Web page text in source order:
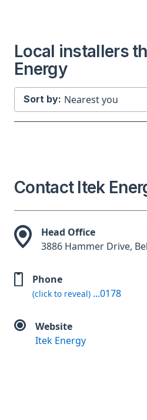
Local installers
Energy
Sort by:
Contact Itek
Head Office
3886 Hammer Drive,
Phone
(click to reveal) ...0178
Website
Itek Energy